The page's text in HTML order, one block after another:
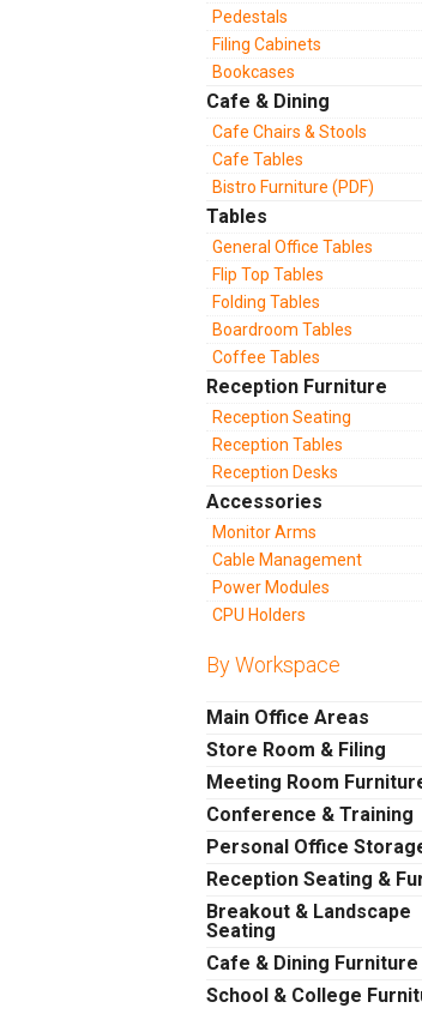
Pedestals
Filing Cabinets
Bookcases
Cafe & Dining
Cafe Chairs & Stools
Cafe Tables
Bistro Furniture (PDF)
Tables
General Office Tables
Flip Top Tables
Folding Tables
Boardroom Tables
Coffee Tables
Reception Furniture
Reception Seating
Reception Tables
Reception Desks
Accessories
Monitor Arms
Cable Management
Power Modules
CPU Holders
By Workspace
Main Office Areas
Store Room & Filing
Meeting Room
Conference & Training
Personal Office
Reception Seating &
Breakout & Landscape
Seating
Cafe & Dining Furniture
School & College